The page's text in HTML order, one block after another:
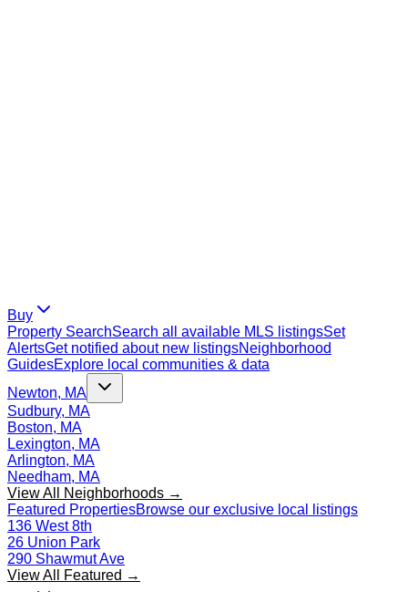
Buy
Property SearchSearch all available MLS listingsSet
AlertsGet notified about new listingsNeighborhood
GuidesExplore local communities & data
Newton, MA
Sudbury, MA
Boston, MA
Lexington, MA
Arlington, MA
Needham, MA
View All Neighborhoods →
Featured PropertiesBrowse our exclusive local listings
136 West 8th
26 Union Park
290 Shawmut Ave
View All Featured →